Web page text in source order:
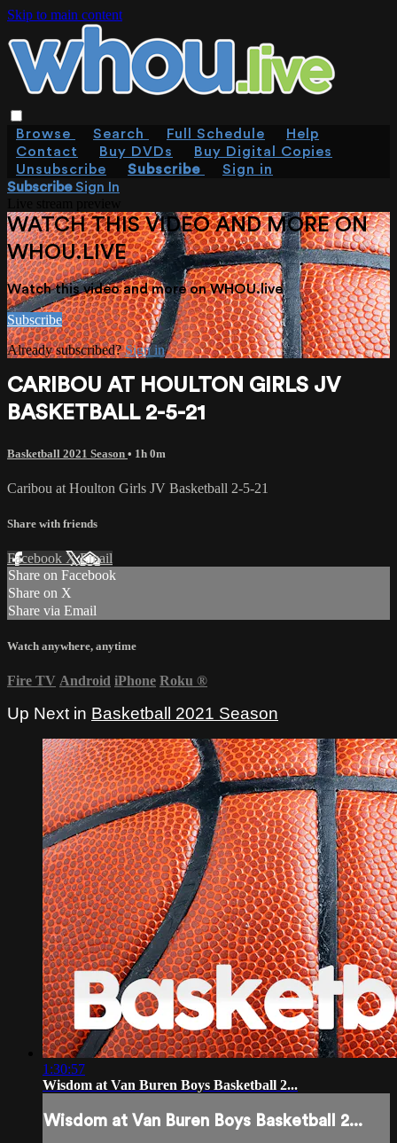
Skip to main content
Browse Search Full Schedule
Help
Contact
Buy DVDs
Buy Digital Copies
Unsubscribe
Subscribe
Sign in
SubscribeSign In
WATCH THIS VIDEO AND MORE ON
WHOU.LIVE
Watch this video and more on WHOU.live
Subscribe
Already subscribed?Sign in
CARIBOU AT HOULTON GIRLS JV
BASKETBALL 2-5-21
Basketball 2021 Season • 1h 0m
Caribou at Houlton Girls JV Basketball 2-5-21
Share with friends
Facebook XEmail
Share on Facebook
Share on X
Share via Email
Watch anywhere, anytime
Fire TV Android iPhone Roku ®
Up Next in Basketball 2021 Season
1:30:57
Wisdom at Van Buren Boys Basketball 2...
Wisdom at Van Buren Boys Basketball 2...